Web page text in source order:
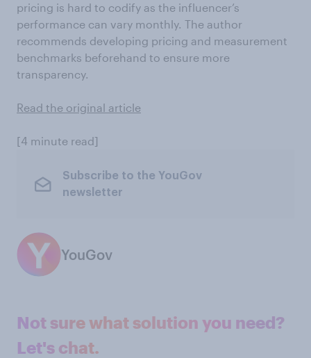
pricing is hard to codify as the influencer’s
performance can vary monthly. The author
recommends developing pricing and measurement
benchmarks beforehand to ensure more
transparency.
Read the original article
[4 minute read]
Subscribe to the YouGov
newsletter
YouGov
Not sure what solution you need?
Let's chat.